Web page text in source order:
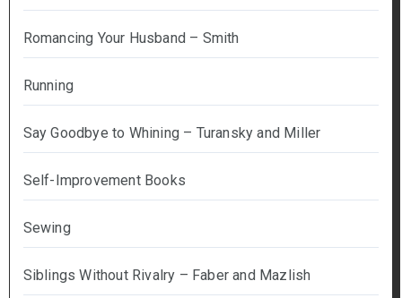
Romancing Your Husband – Smith
Running
Say Goodbye to Whining – Turansky and Miller
Self-Improvement Books
Sewing
Siblings Without Rivalry – Faber and Mazlish